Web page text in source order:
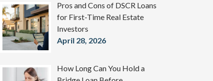
Pros and Cons of DSCR Loans
for First-Time Real Estate
Investors
April 28, 2026
How Long Can You Hold a